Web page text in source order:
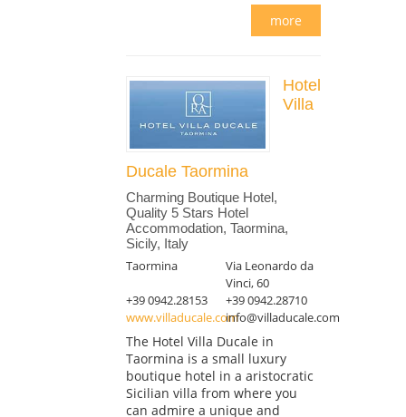
more
Hotel
Villa
Ducale Taormina
Charming Boutique Hotel,
Quality 5 Stars Hotel
Accommodation, Taormina,
Sicily, Italy
Taormina
Via Leonardo da
Vinci, 60
+39 0942.28153
+39 0942.28710
www.villaducale.cominfo@villaducale.com
The Hotel Villa Ducale in
Taormina is a small luxury
boutique hotel in a aristocratic
Sicilian villa from where you
can admire a unique and